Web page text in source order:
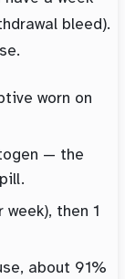
bleed).
worn on
— the
then 1
about 91%